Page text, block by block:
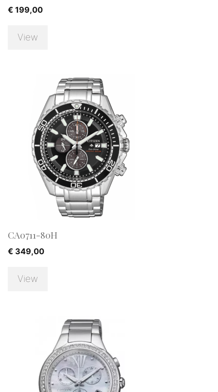
€ 199,00
View
CA0711-80H
€ 349,00
View